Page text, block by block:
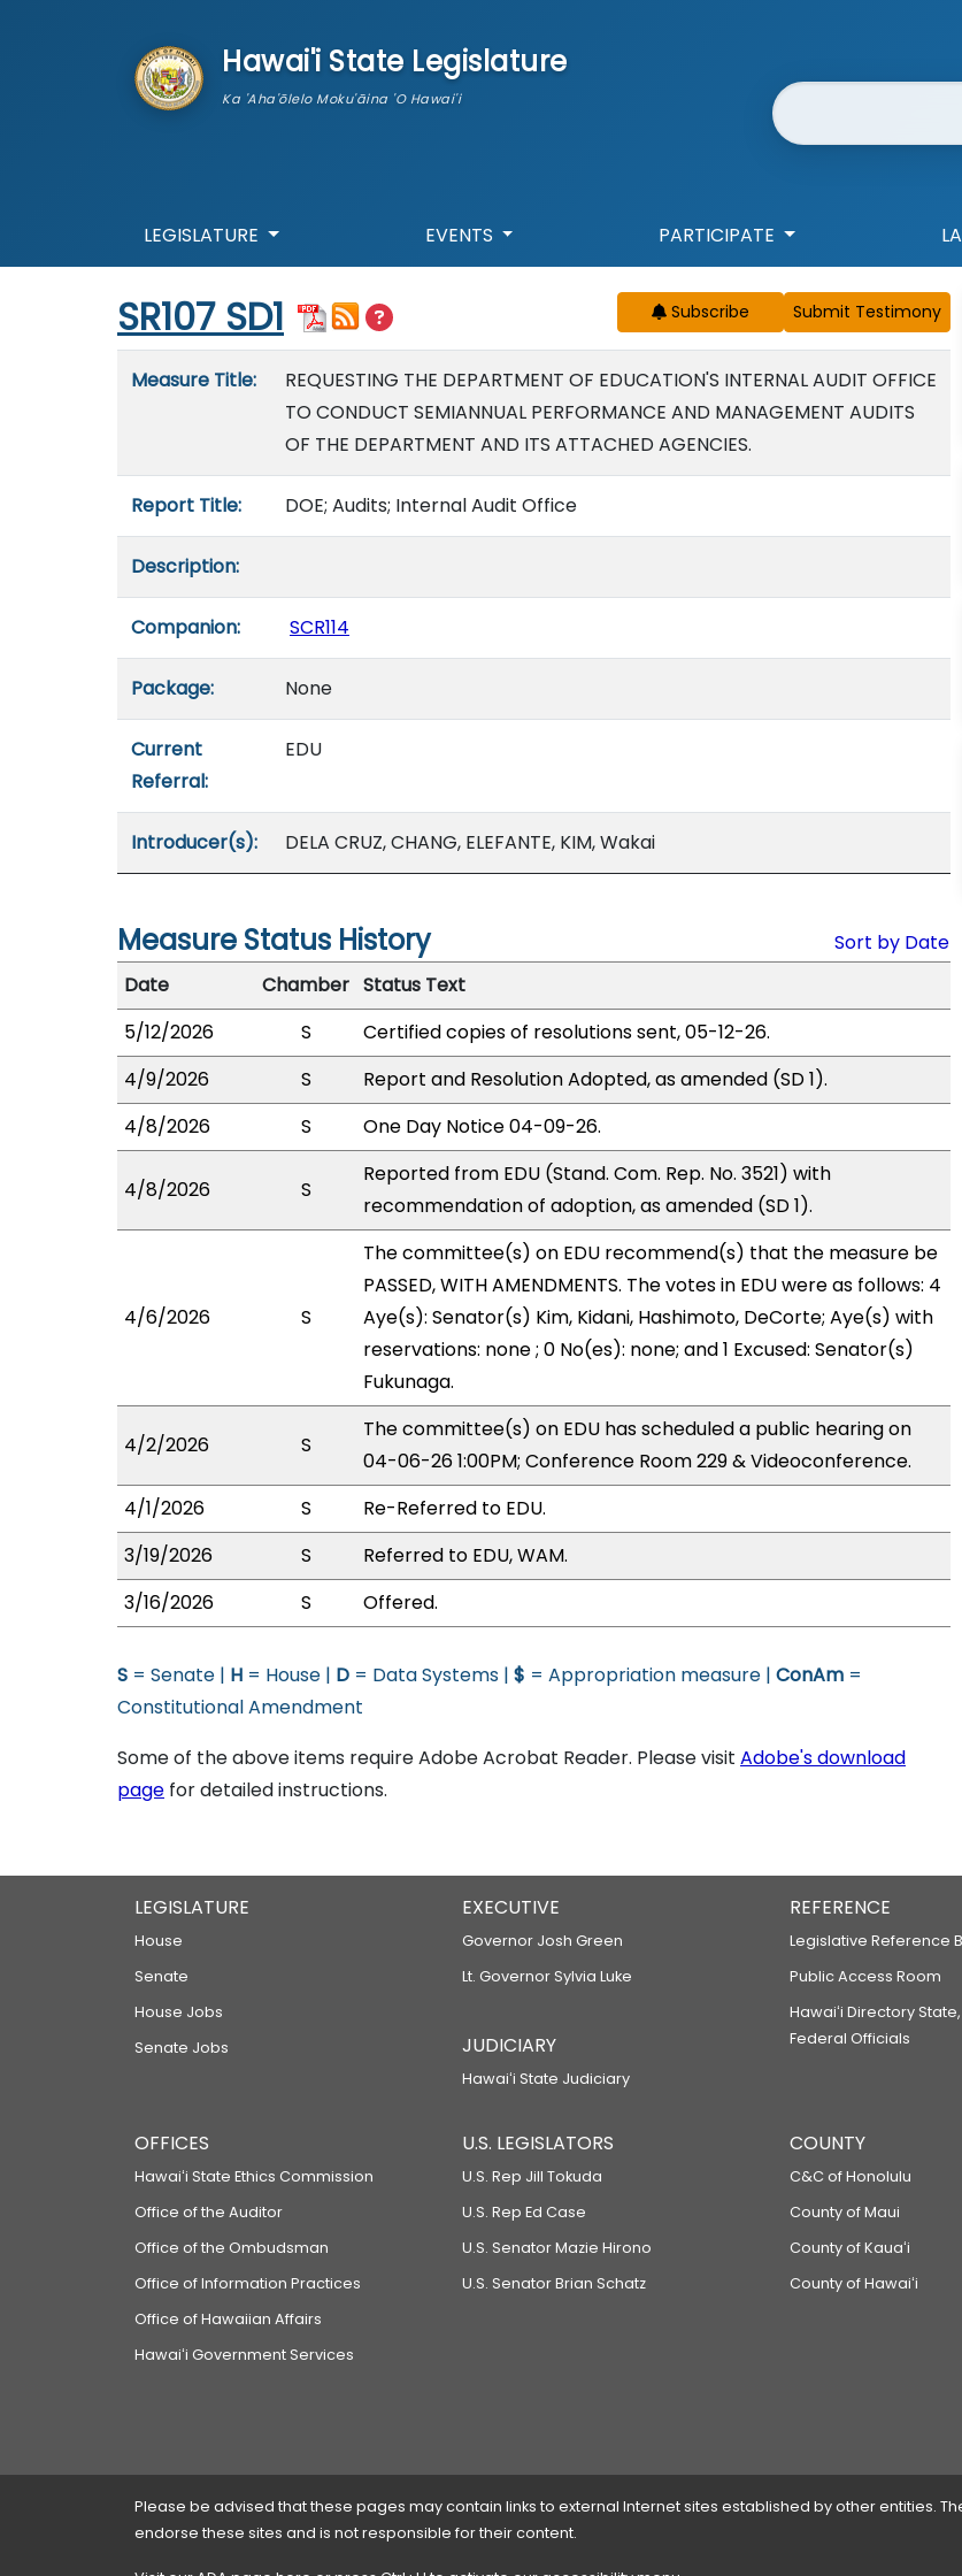
Hawai'i State Legislature
Ka 'Aha'ōlelo Moku'āina 'O Hawai'i Website Search
LEGISLATURE EVENTS PARTICIPATE
Start of measure content
SR107 SD1 Subscribe
Measure Title:
REQUESTING THE DEPARTMENT OF EDUCATION'S INTERNAL AUDIT OFFICE
TO CONDUCT SEMIANNUAL PERFORMANCE AND MANAGEMENT AUDITS
OF THE DEPARTMENT AND ITS ATTACHED AGENCIES.
Report Title: DOE; Audits; Internal Audit Office
Description:
Companion: SCR114
Package: None
Current
Referral:
EDU
Introducer(s): DELA CRUZ, CHANG, ELEFANTE, KIM, Wakai
Measure Status History
Sort by Date
Date
Chamber Status Text
5/12/2026
S
Certified copies of resolutions sent, 05-12-26.
4/9/2026
S
Report and Resolution Adopted, as amended (SD 1).
4/8/2026
S One Day Notice 04-09-26.
4/8/2026 S
Reported from EDU (Stand. Com. Rep. No. 3521) with
recommendation of adoption, as amended (SD 1).
4/6/2026 S
The committee(s) on EDU recommend(s) that the measure be
PASSED, WITH AMENDMENTS. The votes in EDU were as follows: 4
Aye(s): Senator(s) Kim, Kidani, Hashimoto, DeCorte; Aye(s) with
reservations: none ; 0 No(es): none; and 1 Excused: Senator(s)
Fukunaga.
4/2/2026 S
The committee(s) on EDU has scheduled a public hearing on
04-06-26 1:00PM; Conference Room 229 & Videoconference.
4/1/2026
S
Re-Referred to EDU.
3/19/2026
S
Referred to EDU, WAM.
3/16/2026
S Offered.
S = Senate | H = House | D = Data Systems | $ = Appropriation measure | ConAm =
Constitutional Amendment
Some of the above items require Adobe Acrobat Reader. Please visit Adobe's download
page for detailed instructions.
LEGISLATURE
House
Senate
House Jobs
Senate Jobs
EXECUTIVE
Governor Josh Green
Lt. Governor Sylvia Luke
JUDICIARY
Hawaiʻi State Judiciary
REFERENCE
Legislative Reference
Public Access Room
Hawaiʻi Directory
Federal Officials
OFFICES
Hawaiʻi State Ethics Commission
Office of the Auditor
Office of the Ombudsman
Office of Information Practices
Office of Hawaiian Affairs
Hawaiʻi Government Services
U.S. LEGISLATORS
U.S. Rep Jill Tokuda
U.S. Rep Ed Case
U.S. Senator Mazie Hirono
U.S. Senator Brian Schatz
COUNTY
C&C of Honolulu
County of Maui
County of Kauaʻi
County of Hawaiʻi
Please be advised that these pages may contain links to external Internet sites established by other entities.
endorse these sites and is not responsible for their content.